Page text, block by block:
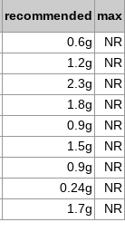
recommended max
0.6g
NR
1.2g
NR
2.3g
NR
1.8g
NR
0.9g
NR
1.5g
NR
0.9g
NR
0.24g
NR
1.7g NR